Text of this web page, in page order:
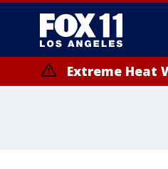
Extreme Heat